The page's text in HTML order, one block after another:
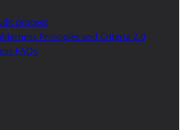
process
Principles and Criteria 2.0
FAQs